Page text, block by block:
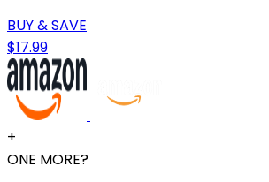
BUY & SAVE
$17.99
+
ONE MORE?